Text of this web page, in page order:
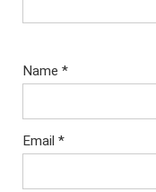
Name *
Email *